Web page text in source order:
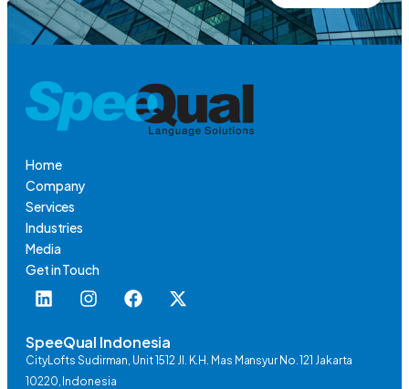
Home
Company
Services
Industries
Media
Get in Touch
SpeeQual Indonesia
CityLofts Sudirman, Unit 1512 Jl. K.H. Mas Mansyur No. 121 Jakarta
10220, Indonesia